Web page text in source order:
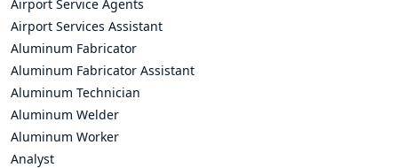
Airport Service Agents
Airport Services Assistant
Aluminum Fabricator
Aluminum Fabricator Assistant
Aluminum Technician
Aluminum Welder
Aluminum Worker
Analyst